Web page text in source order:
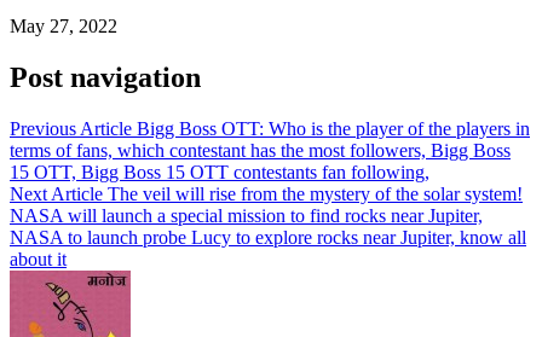
May 27, 2022
Post navigation
Previous Article Bigg Boss OTT: Who is the player of the players in
terms of fans, which contestant has the most followers, Bigg Boss
15 OTT, Bigg Boss 15 OTT contestants fan following,
Next Article The veil will rise from the mystery of the solar system!
NASA will launch a special mission to find rocks near Jupiter,
NASA to launch probe Lucy to explore rocks near Jupiter, know all
about it